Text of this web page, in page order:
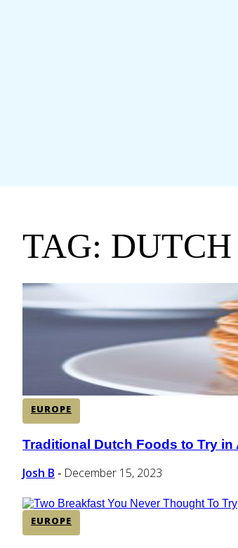
TAG:
EUROPE
Section
Heading
Traditional Dutch Foods to Try in
Josh B - December 15, 2023
EUROPE